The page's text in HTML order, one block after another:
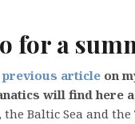
for a
previous article on
will find here
the Baltic Sea and